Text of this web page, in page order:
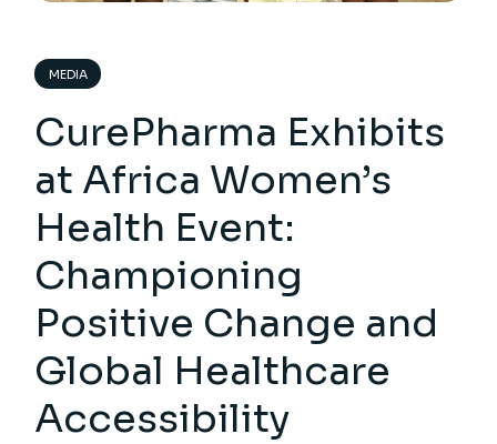
MEDIA
CurePharma Exhibits
at Africa Women’s
Health Event:
Championing
Positive Change and
Global Healthcare
Accessibility